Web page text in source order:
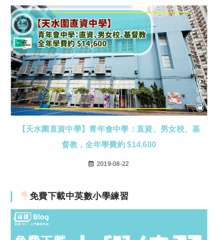
【天水圍直資中學】青年會中學：直資、男女校、基
督教，全年學費約 $14,600
2019-08-22
免費下載中英數小學練習